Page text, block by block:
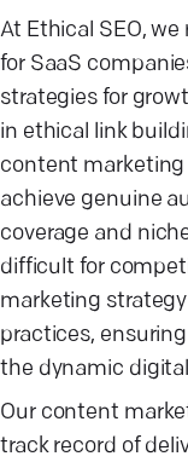
At Ethical SEO,
for SaaS
strategies for
in ethical link
content marketing
achieve genuine
coverage and
difficult for
marketing
practices,
the dynamic
Our content
track record of